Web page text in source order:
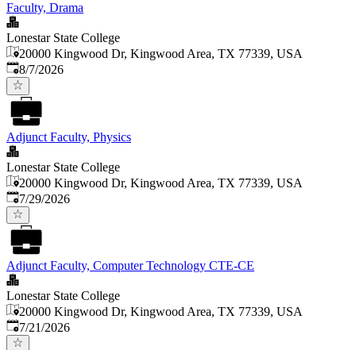
Faculty, Drama
Lonestar State College
20000 Kingwood Dr, Kingwood Area, TX 77339, USA
Published
8/7/2026
Adjunct Faculty, Physics
Lonestar State College
20000 Kingwood Dr, Kingwood Area, TX 77339, USA
Published:
7/29/2026
Adjunct Faculty, Computer Technology CTE-CE
Lonestar State College
20000 Kingwood Dr, Kingwood Area, TX 77339, USA
Published:
7/21/2026